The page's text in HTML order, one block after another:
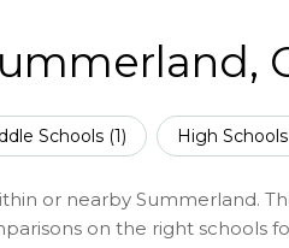
Schools (1) High
or nearby Summerland.
on the right schools